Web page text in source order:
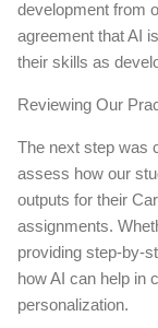
development from
agreement that AI
their skills as
Reviewing Our
The next step was
assess how our
outputs for their
assignments.
providing step-by-
how AI can help in
personalization.